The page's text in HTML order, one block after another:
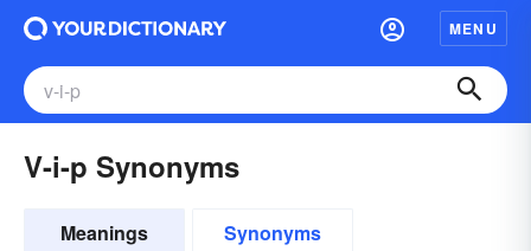
MENU
V-i-p Synonyms
Meanings Synonyms